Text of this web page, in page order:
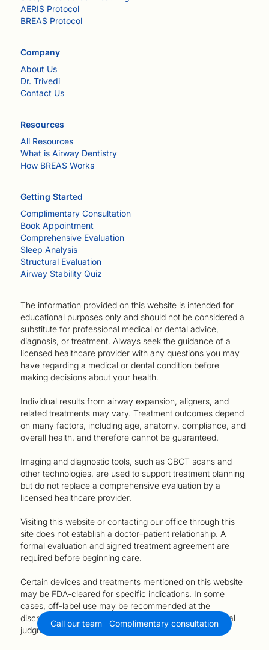
AERIS Protocol
BREAS Protocol
Company
About Us
Dr. Trivedi
Contact Us
Resources
All Resources
What is Airway Dentistry
How BREAS Works
Getting Started
Complimentary Consultation
Book Appointment
Comprehensive Evaluation
Sleep Analysis
Structural Evaluation
Airway Stability Quiz
The information provided on this website is intended for
educational purposes only and should not be considered a
substitute for professional medical or dental advice,
diagnosis, or treatment. Always seek the guidance of a
licensed healthcare provider with any questions you may
have regarding a medical or dental condition before
making decisions about your health.
Individual results from airway expansion, aligners, and
related treatments may vary. Treatment outcomes depend
on many factors, including age, anatomy, compliance, and
overall health, and therefore cannot be guaranteed.
Imaging and diagnostic tools, such as CBCT scans and
other technologies, are used to support treatment planning
but do not replace a comprehensive evaluation by a
licensed healthcare provider.
Visiting this website or contacting our office through this
site does not establish a doctor–patient relationship. A
formal evaluation and signed treatment agreement are
required before beginning care.
Certain devices and treatments mentioned on this website
may be FDA-cleared for specific indications. In some
cases, off-label use may be recommended at the
discretion of the treating provider, based on their clinical
judgment and the patient’s needs.
Call our team Complimentary consultation